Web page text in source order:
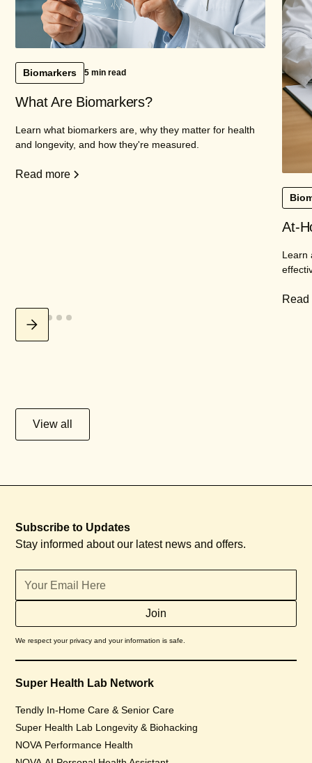
Biomarkers 5 min read
What Are Biomarkers?
Learn what biomarkers are, why they matter for health
and longevity, and how they're measured.
Read more
At-
Learn
Read
View all
Subscribe to Updates
Stay informed about our latest news and offers.
We respect your privacy and your information is safe.
Super Health Lab Network
Tendly In-Home Care & Senior Care
Super Health Lab Longevity & Biohacking
NOVA Performance Health